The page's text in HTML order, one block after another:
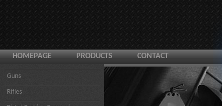
HOMEPAGE PRODUCTS CONTACT
Guns
Rifles